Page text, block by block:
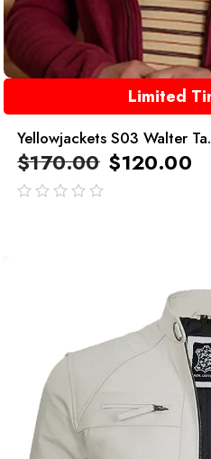
Limited
Yellowjackets S03 Walter
$170.00 $120.00